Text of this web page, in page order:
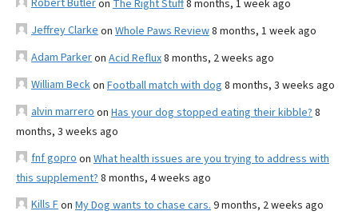
on The Right Stuff8 months, 1 week ago
Jeffrey Clarke on Whole Paws Review8 months, 1 week ago
Adam Parkeron Acid Reflux8 months, 2 weeks ago
William Beckon Football match with dog 8 months, 3 weeks ago
alvin marrero on Has your dog stopped eating their kibble? 8
months, 3 weeks ago
fnf gopro on What health issues are you trying to address with
this supplement? 8 months, 4 weeks ago
Kills Fon My Dog wants to chase cars. 9 months, 2 weeks ago